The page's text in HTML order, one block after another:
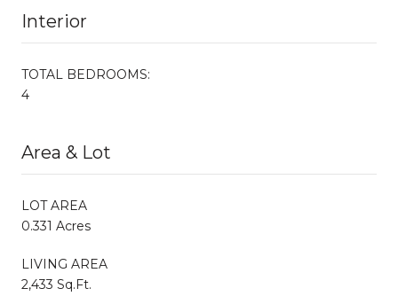
Interior
TOTAL BEDROOMS:
4
Area & Lot
LOT AREA
0.331 Acres
LIVING AREA
2,433 Sq.Ft.